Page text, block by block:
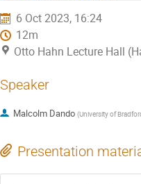
6 Oct 2023, 16:24
12m
Otto Hahn Lecture Hall
Speaker
Malcolm Dando (University of
Presentation